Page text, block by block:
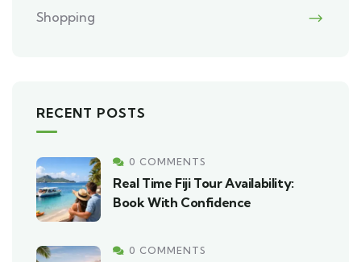
Shopping
RECENT POSTS
0 COMMENTS
Real Time Fiji Tour Availability:
Book With Confidence
0 COMMENTS